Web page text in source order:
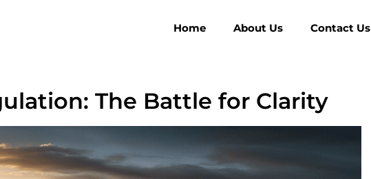
Home About Us Contact Us
The Battle for Clarity